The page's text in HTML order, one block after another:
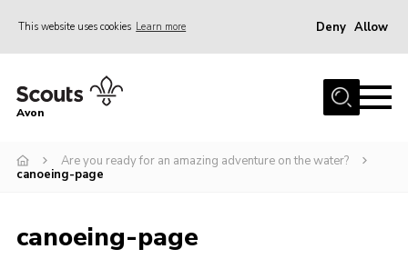
This website uses cookies Learn more Deny Allow
Home
Join
Events
Avon
Are you ready for an amazing adventure on the water?
canoeing-page
canoeing-page